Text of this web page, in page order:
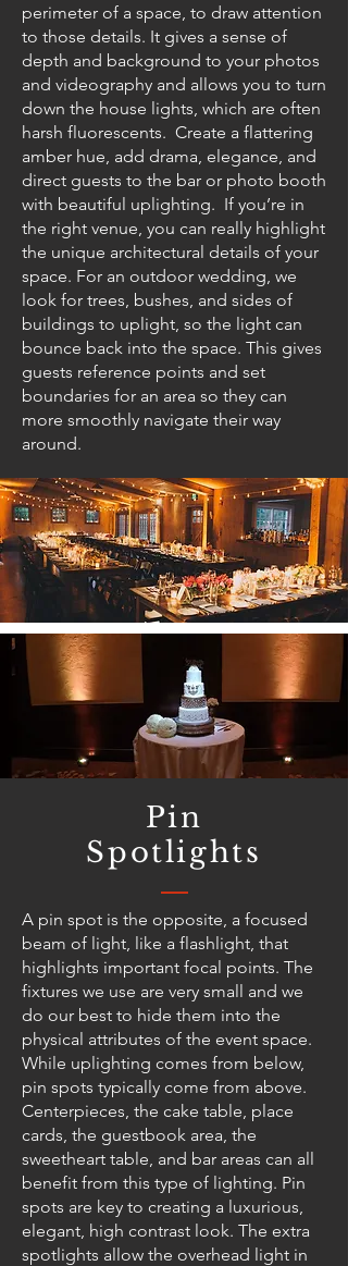
perimeter of a space, to draw attention
to those details. It gives a sense of
depth and background to your photos
and videography and allows you to turn
down the house lights, which are often
harsh fluorescents. Create a flattering
amber hue, add drama, elegance, and
direct guests to the bar or photo booth
with beautiful uplighting. If you’re in
the right venue, you can really highlight
the unique architectural details of your
space. For an outdoor wedding, we
look for trees, bushes, and sides of
buildings to uplight, so the light can
bounce back into the space. This gives
guests reference points and set
boundaries for an area so they can
more smoothly navigate their way
around.
Pin
Spotlights
A pin spot is the opposite, a focused
beam of light, like a flashlight, that
highlights important focal points. The
fixtures we use are very small and we
do our best to hide them into the
physical attributes of the event space.
While uplighting comes from below,
pin spots typically come from above.
Centerpieces, the cake table, place
cards, the guestbook area, the
sweetheart table, and bar areas can all
benefit from this type of lighting. Pin
spots are key to creating a luxurious,
elegant, high contrast look. The extra
spotlights allow the overhead light in